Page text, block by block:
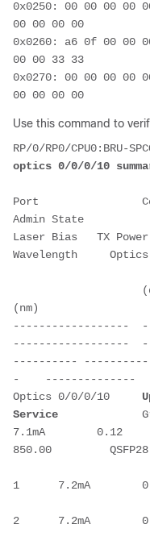
0x0250: 00 00 00 00
00 00 00 00
0x0260: a6 0f 00 00
00 00 33 33
0x0270: 00 00 00 00
00 00 00 00
Use this command to
RP/0/RP0/CPU0:BRU-
optics 0/0/0/10
Port
Admin State
Laser Bias   TX
Wavelength
(dBm)
(nm)
------------------
------------------
----------
-    --------------
Optics 0/0/0/10
Service Green
7.1mA
850.00
1      7.2mA
2      7.2mA